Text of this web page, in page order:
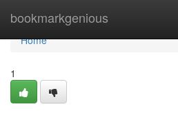
bookmarkgenious
Home
Home
1